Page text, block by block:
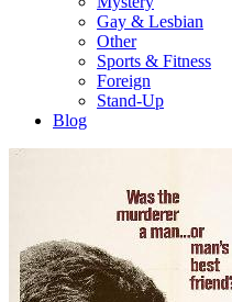
Gay & Lesbian
Other
Sports & Fitness
Foreign
Stand-Up
Blog